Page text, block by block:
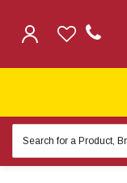
Keyword: